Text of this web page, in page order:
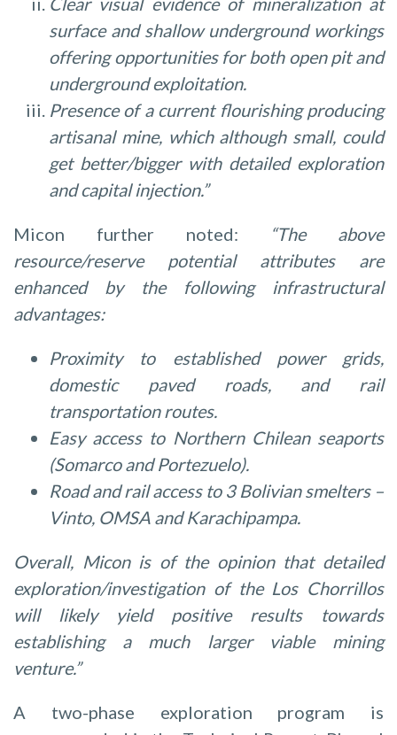
surface and shallow underground workings
offering opportunities for both open pit and
underground exploitation.
Presence of a current flourishing producing
artisanal mine, which although small, could
get better/bigger with detailed exploration
and capital injection.”
Micon further noted:
“The above
resource/reserve potential attributes are
enhanced by the following infrastructural
advantages:
Proximity to established power grids,
domestic paved roads, and rail
transportation routes.
Easy access to Northern Chilean seaports
(Somarco and Portezuelo).
Road and rail access to 3 Bolivian smelters –
Vinto, OMSA and Karachipampa.
Overall, Micon is of the opinion that detailed
exploration/investigation of the Los Chorrillos
will likely yield positive results towards
establishing a much larger viable mining
venture.”
A two-phase exploration program is